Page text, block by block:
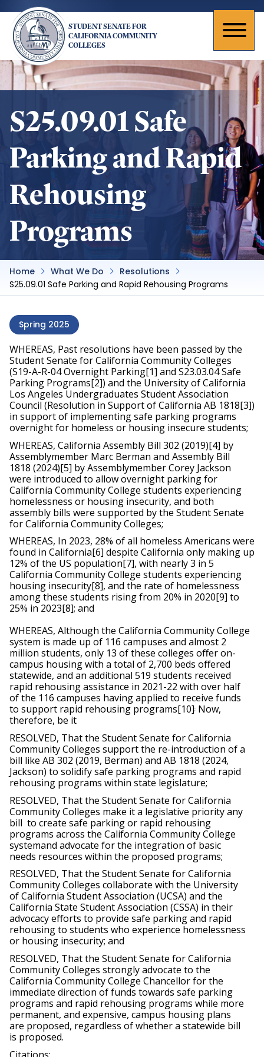
main
content
STUDENT SENATE FOR
CALIFORNIA COMMUNITY
COLLEGES
S25.09.01 Safe
Parking and Rapid
Rehousing
Programs
Home What We Do
Resolutions
S25.09.01 Safe Parking and Rapid Rehousing Programs
Spring 2025
WHEREAS, Past resolutions have been passed by the
Student Senate for California Community Colleges
(S19-A-R-04 Overnight Parking[1] and S23.03.04 Safe
Parking Programs[2]) and the University of California
Los Angeles Undergraduates Student Association
Council (Resolution in Support of California AB 1818[3])
in support of implementing safe parking programs
overnight for homeless or housing insecure students;
WHEREAS, California Assembly Bill 302 (2019)[4] by
Assemblymember Marc Berman and Assembly Bill
1818 (2024)[5] by Assemblymember Corey Jackson
were introduced to allow overnight parking for
California Community College students experiencing
homelessness or housing insecurity, and both
assembly bills were supported by the Student Senate
for California Community Colleges;
WHEREAS, In 2023, 28% of all homeless Americans were
found in California[6] despite California only making up
12% of the US population[7], with nearly 3 in 5
California Community College students experiencing
housing insecurity[8], and the rate of homelessness
among these students rising from 20% in 2020[9] to
25% in 2023[8]; and
WHEREAS, Although the California Community College
system is made up of 116 campuses and almost 2
million students, only 13 of these colleges oﬀer on-
campus housing with a total of 2,700 beds oﬀered
statewide, and an additional 519 students received
rapid rehousing assistance in 2021-22 with over half
of the 116 campuses having applied to receive funds
to support rapid rehousing programs[10]; Now,
therefore, be it
RESOLVED, That the Student Senate for California
Community Colleges support the re-introduction of a
bill like AB 302 (2019, Berman) and AB 1818 (2024,
Jackson) to solidify safe parking programs and rapid
rehousing programs within state legislature;
RESOLVED, That the Student Senate for California
Community Colleges make it a legislative priority any
bill  to create safe parking or rapid rehousing
programs across the California Community College
systemand advocate for the integration of basic
needs resources within the proposed programs;
RESOLVED, That the Student Senate for California
Community Colleges collaborate with the University
of California Student Association (UCSA) and the
California State Student Association (CSSA) in their
advocacy eﬀorts to provide safe parking and rapid
rehousing to students who experience homelessness
or housing insecurity; and
RESOLVED, That the Student Senate for California
Community Colleges strongly advocate to the
California Community College Chancellor for the
immediate direction of funds towards safe parking
programs and rapid rehousing programs while more
permanent, and expensive, campus housing plans
are proposed, regardless of whether a statewide bill
is proposed.